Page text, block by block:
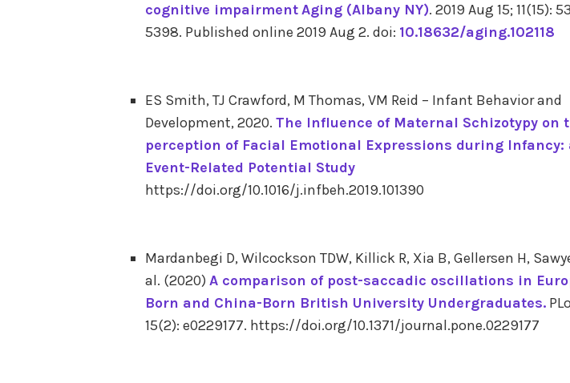
cognitive impairmentAging (Albany NY). 2019 Aug 15; 11(15):
5398. Published online 2019 Aug 2. doi: 10.18632/aging.102118
ES Smith, TJ Crawford, M Thomas, VM Reid – Infant Behavior and
Development, 2020. The Influence of Maternal Schizotypy on
perception of Facial Emotional Expressions during Infancy:
Event-Related Potential Study
https://doi.org/10.1016/j.infbeh.2019.101390
Mardanbegi D, Wilcockson TDW, Killick R, Xia B, Gellersen H,
al. (2020) A comparison of post-saccadic oscillations in
Born and China-Born British University Undergraduates.
15(2): e0229177. https://doi.org/10.1371/journal.pone.0229177